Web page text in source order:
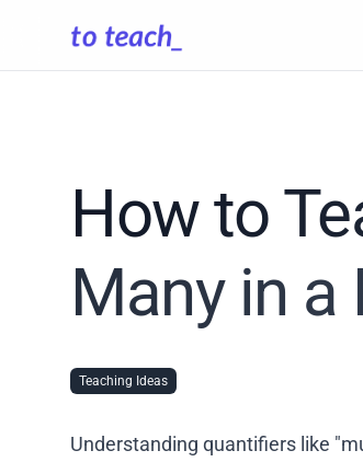
How to
Many in a
Teaching Ideas
Understanding quantifiers like